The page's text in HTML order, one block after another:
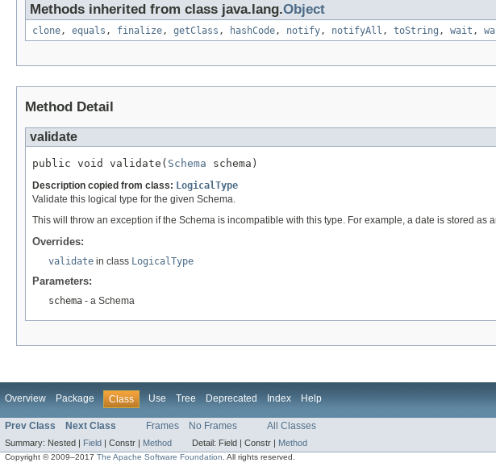
Methods inherited from class java.lang.Object
clone, equals , finalize, getClass , hashCode, notify, notifyAll , toString , wait ,
Method Detail
validate
public void validate( Schema schema)
Description copied from class: LogicalType
Validate this logical type for the given Schema.
This will throw an exception if the Schema is incompatible with this type. For example, a date is stored as
Overrides:
validate in class LogicalType
Parameters:
schema - a Schema
Overview Package Class Use Tree Deprecated Index Help
Prev Class Next Class Frames No Frames All Classes
Summary: Nested | Field Constr | Method Detail: Field | Constr | Method
Copyright © 2009–2017The Apache Software Foundation. All rights reserved.